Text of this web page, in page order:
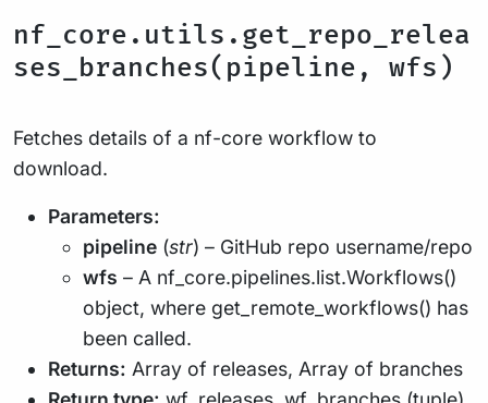
nf_core.utils.get_repo_relea
ses_branches(pipeline, wfs)
Fetches details of a nf-core workflow to
download.
Parameters:
pipeline (str) – GitHub repo username/repo
wfs – A nf_core.pipelines.list.Workflows()
object, where get_remote_workflows() has
been called.
Returns: Array of releases, Array of branches